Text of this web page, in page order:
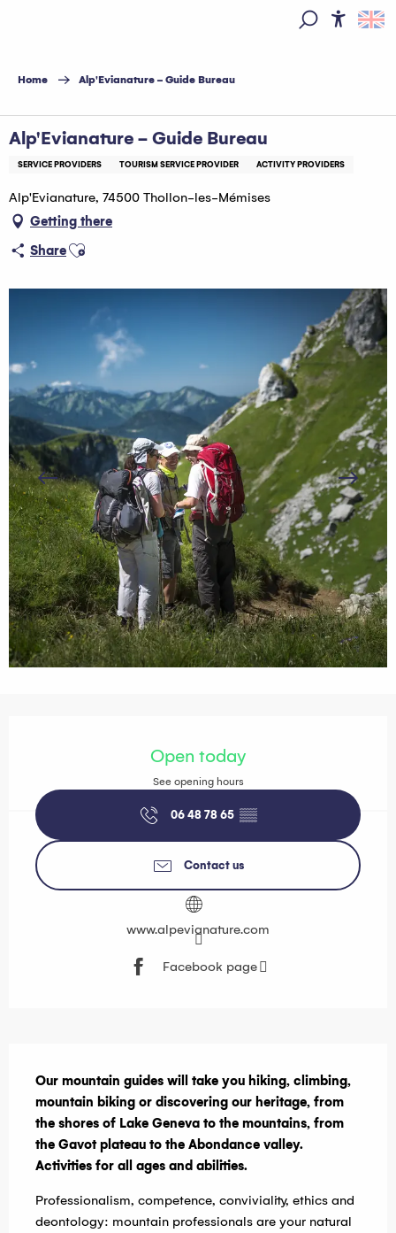
principal
Home Alp'Evianature - Guide Bureau
Alp'Evianature - Guide Bureau
SERVICE PROVIDERS TOURISM SERVICE PROVIDER ACTIVITY PROVIDERS
Alp'Evianature, 74500 Thollon-les-Mémises
Getting there
ShareAjouter aux favoris
Open today
See opening hours
06 48 78 65 ▒▒
Contact us
www.alpevianature.com
Facebook page
Our mountain guides will take you hiking, climbing,
mountain biking or discovering our heritage, from
the shores of Lake Geneva to the mountains, from
the Gavot plateau to the Abondance valley.
Activities for all ages and abilities.
Professionalism, competence, conviviality, ethics and
deontology: mountain professionals are your natural